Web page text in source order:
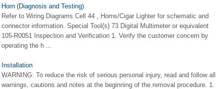
Horn (Diagnosis and Testing)
Refer to Wiring Diagrams Cell 44 , Horns/Cigar Lighter for schematic and
connector information. Special Tool(s) 73 Digital Multimeter or equivalent
105-R0051 Inspection and Verification 1. Verify the customer concern by
operating the h ...
Installation
WARNING: To reduce the risk of serious personal injury, read and follow all
warnings, cautions and notes at the beginning of the removal procedure. 1.